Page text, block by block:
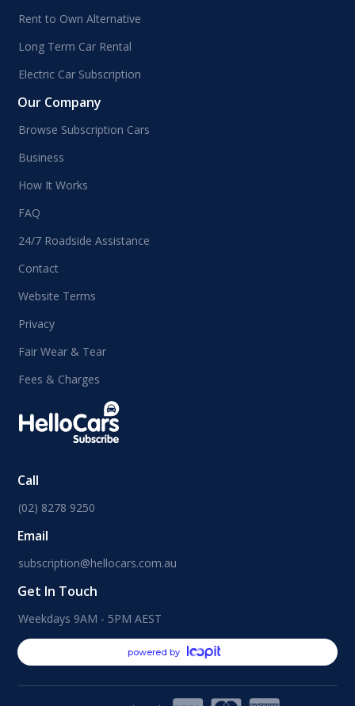
Rent to Own Alternative
Long Term Car Rental
Electric Car Subscription
Our Company
Browse Subscription Cars
Business
How It Works
FAQ
24/7 Roadside Assistance
Contact
Website Terms
Privacy
Fair Wear & Tear
Fees & Charges
Call
(02) 8278 9250
Email
subscription@hellocars.com.au
Get In Touch
Weekdays 9AM - 5PM AEST
powered by